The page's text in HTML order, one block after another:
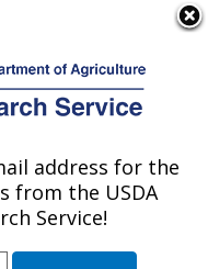
Research:
address for the
from the USDA
Service!